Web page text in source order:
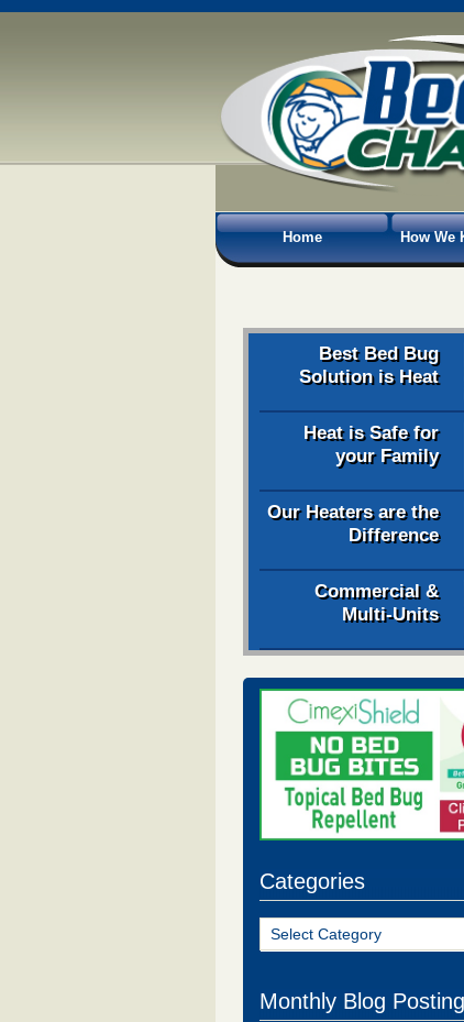
Home How We
Best Bed Bug
Solution is Heat
Heat is Safe for
your Family
Our Heaters are the
Difference
Commercial &
Multi-Units
Categories
Categories
Monthly Blog